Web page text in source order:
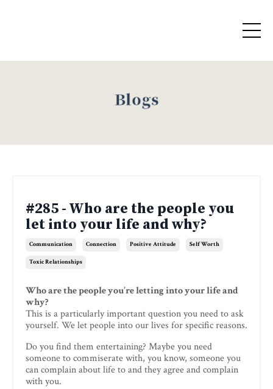
Blogs
#285 - Who are the people you
let into your life and why?
Communication Connection Positive Attitude Self Worth
Toxic Relationships
Who are the people you’re letting into your life and
why?
This is a particularly important question you need to ask
yourself. We let people into our lives for specific reasons.
Do you find them entertaining? Maybe you need
someone to commiserate with, you know, someone you
can complain about life to and they agree and complain
with you.